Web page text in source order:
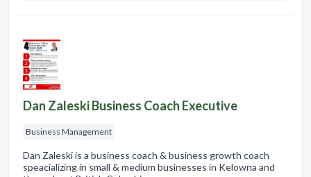
Dan Zaleski Business Coach Executive
Business Management
Dan Zaleski is a business coach & business growth coach
speacializing in small & medium businesses in Kelowna and